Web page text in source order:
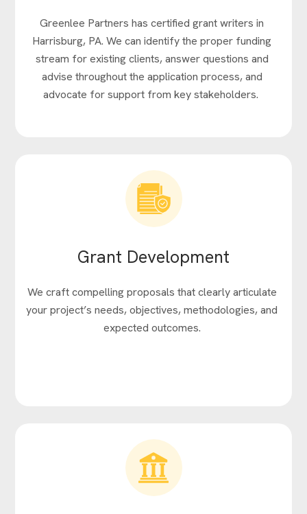
Greenlee Partners has certified grant writers in
Harrisburg, PA. We can identify the proper funding
stream for existing clients, answer questions and
advise throughout the application process, and
advocate for support from key stakeholders.
Grant Development
We craft compelling proposals that clearly articulate
your project’s needs, objectives, methodologies, and
expected outcomes.